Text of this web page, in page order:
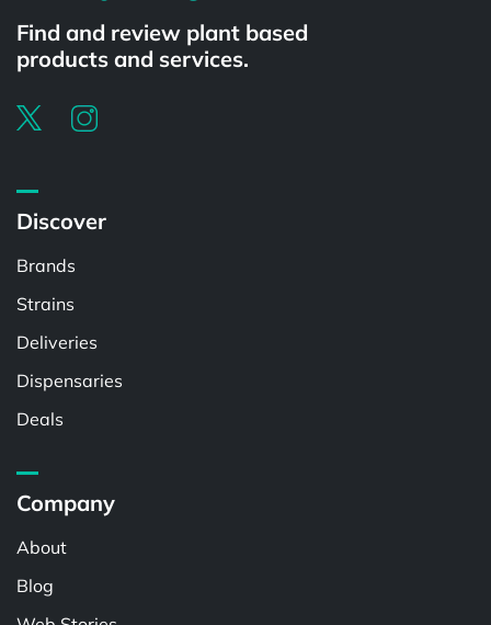
Find and review plant based
products and services.
Discover
Brands
Strains
Deliveries
Dispensaries
Deals
Company
About
Blog